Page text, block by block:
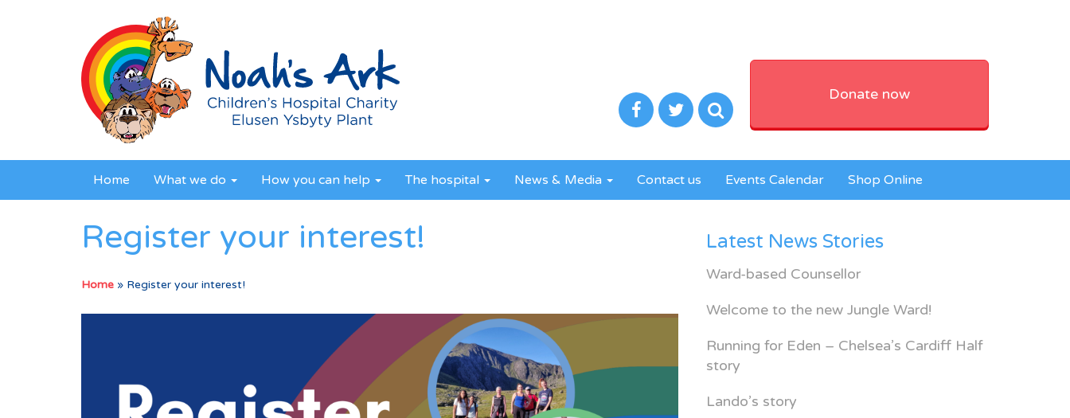
Donate now
Home What we do How you can help The hospital News & Media Contact us Events Calendar Shop Online
Register your interest!
Home » Register your interest!
Latest News Stories
Ward-based Counsellor
Welcome to the new Jungle Ward!
Running for Eden – Chelsea’s Cardiff Half
story
Lando’s story